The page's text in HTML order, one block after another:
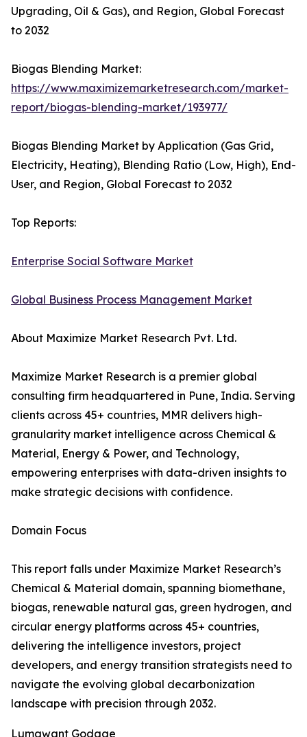
Upgrading, Oil & Gas), and Region, Global Forecast
to 2032
Biogas Blending Market:
https://www.maximizemarketresearch.com/market-
report/biogas-blending-market/193977/
Biogas Blending Market by Application (Gas Grid,
Electricity, Heating), Blending Ratio (Low, High), End-
User, and Region, Global Forecast to 2032
Top Reports:
Enterprise Social Software Market
Global Business Process Management Market
About Maximize Market Research Pvt. Ltd.
Maximize Market Research is a premier global
consulting firm headquartered in Pune, India. Serving
clients across 45+ countries, MMR delivers high-
granularity market intelligence across Chemical &
Material, Energy & Power, and Technology,
empowering enterprises with data-driven insights to
make strategic decisions with confidence.
Domain Focus
This report falls under Maximize Market Research’s
Chemical & Material domain, spanning biomethane,
biogas, renewable natural gas, green hydrogen, and
circular energy platforms across 45+ countries,
delivering the intelligence investors, project
developers, and energy transition strategists need to
navigate the evolving global decarbonization
landscape with precision through 2032.
Lumawant Godage